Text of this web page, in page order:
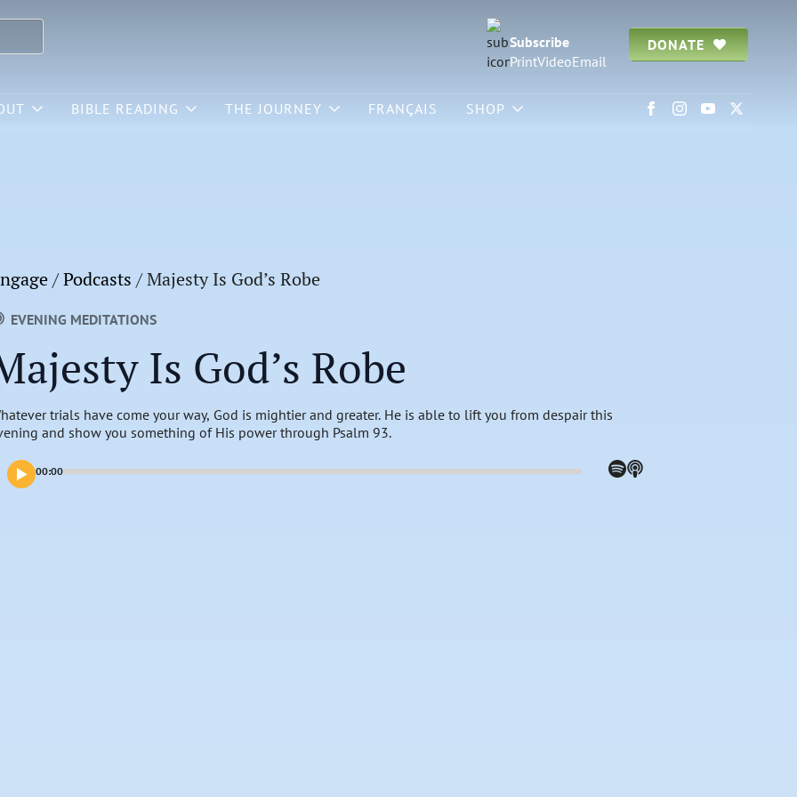
Subscribe
PrintVideoEmail
DONATE
BIBLE READING THE JOURNEY FRANÇAIS SHOP
/Podcasts /Majesty Is God’s Robe
EVENING MEDITATIONS
Is God’s Robe
trials have come your way, God is mightier and greater. He is able to lift you from despair this
and show you something of His power through Psalm 93.
00:00